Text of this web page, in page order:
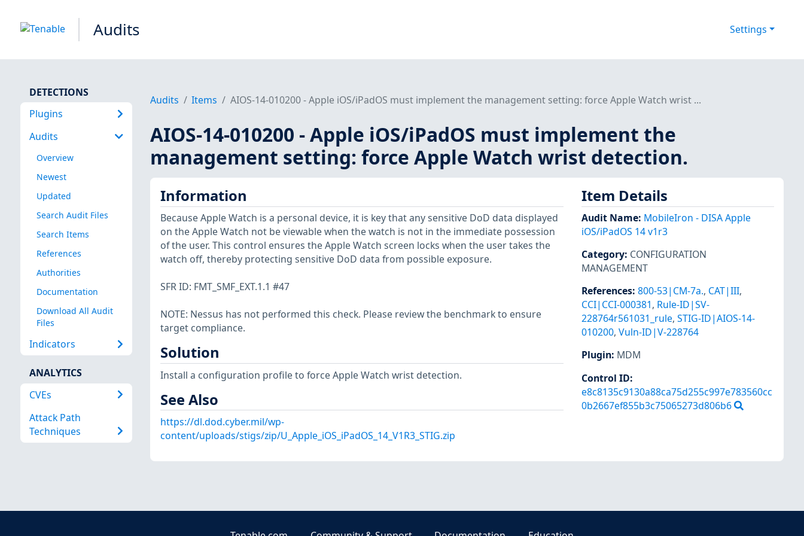
Audits Settings
DETECTIONS
Plugins
Audits
Overview
Newest
Updated
Search Audit Files
Search Items
References
Authorities
Documentation
Download All Audit
Files
Indicators
ANALYTICS
CVEs
Attack Path
Techniques
Audits Items AIOS-14-010200 - Apple iOS/iPadOS must implement the management setting: force Apple Watch wrist ...
AIOS-14-010200 - Apple iOS/iPadOS must implement the
management setting: force Apple Watch wrist detection.
Information
Because Apple Watch is a personal device, it is key that any sensitive DoD data displayed
on the Apple Watch not be viewable when the watch is not in the immediate possession
of the user. This control ensures the Apple Watch screen locks when the user takes the
watch off, thereby protecting sensitive DoD data from possible exposure.
SFR ID: FMT_SMF_EXT.1.1 #47
NOTE: Nessus has not performed this check. Please review the benchmark to ensure
target compliance.
Solution
Install a configuration profile to force Apple Watch wrist detection.
See Also
https://dl.dod.cyber.mil/wp-
content/uploads/stigs/zip/U_Apple_iOS_iPadOS_14_V1R3_STIG.zip
Item Details
Audit Name: MobileIron - DISA Apple
iOS/iPadOS 14 v1r3
Category: CONFIGURATION
MANAGEMENT
References: 800-53|CM-7a., CAT|III,
CCI|CCI-000381, Rule-ID|SV-
228764r561031_rule, STIG-ID|AIOS-14-
010200, Vuln-ID|V-228764
Plugin: MDM
Control ID:
e8c8135c9130a88ca75d255c997e783560cc
0b2667ef855b3c75065273d806b6